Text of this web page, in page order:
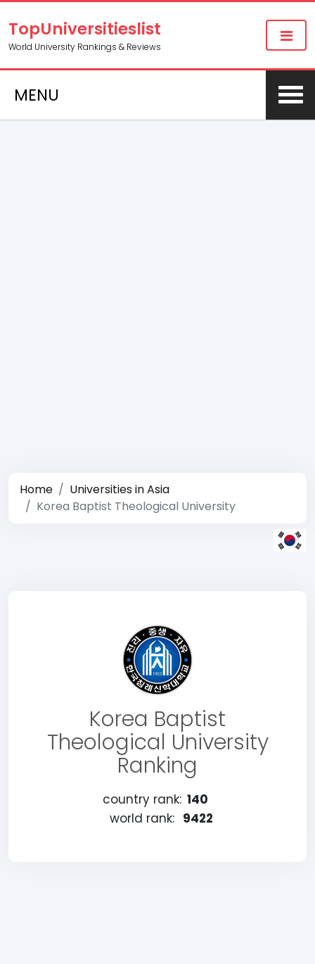
TopUniversitieslist
World University Rankings & Reviews
MENU
Home
Universities in Asia
Korea Baptist Theological University
Korea Baptist
Theological University
Ranking
country rank: 140
world rank: 9422